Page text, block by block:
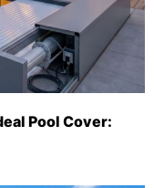
Pool Cover: